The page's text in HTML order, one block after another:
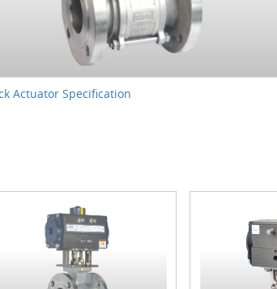
Actuator Specification